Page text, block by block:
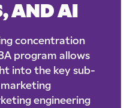
AND AI
concentration
program allows
into the key sub-
engineering